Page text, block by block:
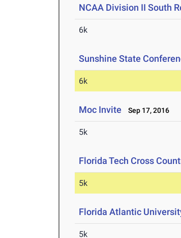
NCAA Division II South
6k
Sunshine State
6k
Moc Invite Sep 17, 2016
5k
Florida Tech Cross
5k
Florida Atlantic
5k